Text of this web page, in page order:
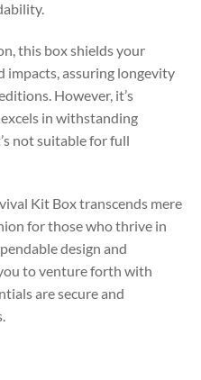
this box shields your
impacts, assuring longevity
However, it’s
in withstanding
not suitable for full
Kit Box transcends mere
for those who thrive in
design and
to venture forth with
are secure and